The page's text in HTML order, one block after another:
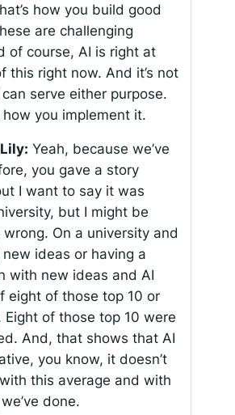
how you build good
are challenging
of course, AI is right at
this right now. And it’s not
serve either purpose.
you implement it.
Lily: Yeah, because we’ve
you gave a story
I want to say it was
but I might be
On a university and
ideas or having a
with new ideas and AI
eight of those top 10 or
Eight of those top 10 were
And, that shows that AI
you know, it doesn’t
this average and with
done.